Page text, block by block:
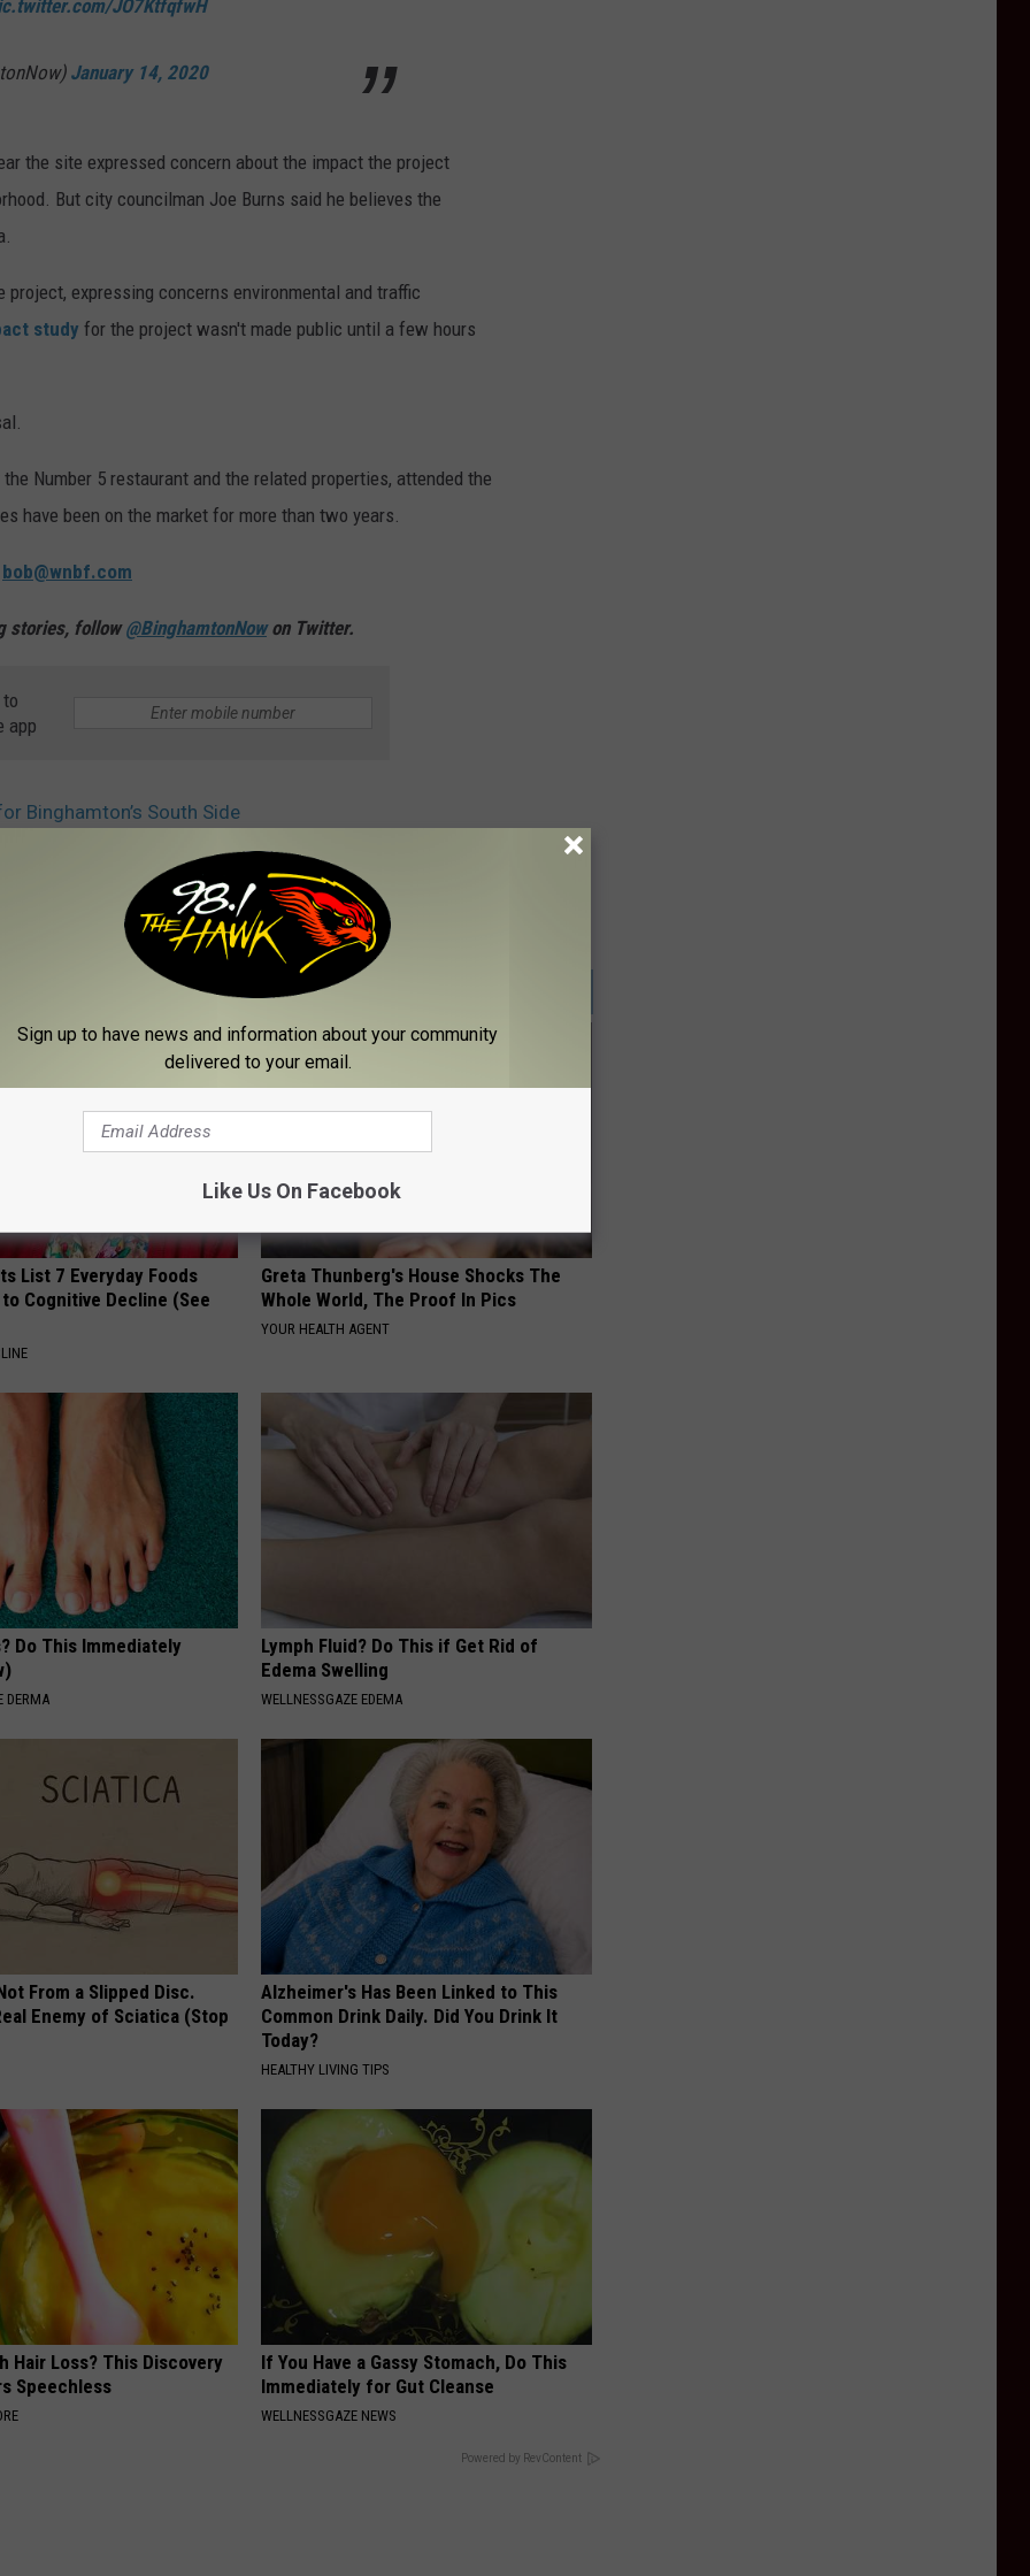
JO7KtfqfwH
January 14, 2020
the site expressed concern about the impact the project
But city councilman Joe Burns said he believes the
expressing concerns environmental and traffic
study for the project wasn't made public until a few hours
Number 5 restaurant and the related properties, attended the
have been on the market for more than two years.
bob@wnbf.com
stories, follow@BinghamtonNowon Twitter.
app
Binghamton’s South Side
List 7 Everyday Foods
Cognitive Decline (See
Greta Thunberg's House Shocks The
Whole World, The Proof In Pics
YOUR HEALTH AGENT
Do This Immediately
DERMA
Lymph Fluid? Do This if Get Rid of
Edema Swelling
WELLNESSGAZE EDEMA
From a Slipped Disc.
Enemy of Sciatica (Stop
Alzheimer's Has Been Linked to This
Common Drink Daily. Did You Drink It
Today?
HEALTHY LIVING TIPS
Hair Loss? This Discovery
Speechless
If You Have a Gassy Stomach, Do This
Immediately for Gut Cleanse
WELLNESSGAZE NEWS
Powered by RevContent
Sign up to have news and information about your community
delivered to your email.
Like Us On Facebook